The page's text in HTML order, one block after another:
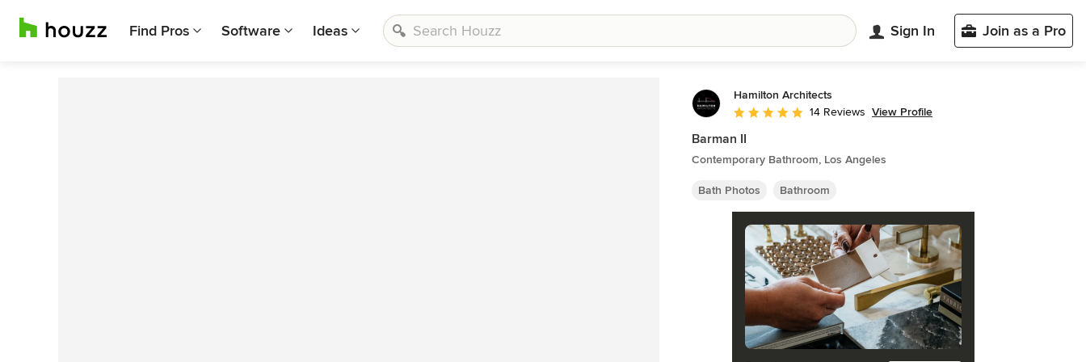
Find Pros Software Ideas Sign In Join as a Pro
Hamilton Architects
Average rating: 4.9 out of 5 stars
14 Reviews View Profile
Barman II
Contemporary Bathroom, Los Angeles
Bath Photos Bathroom